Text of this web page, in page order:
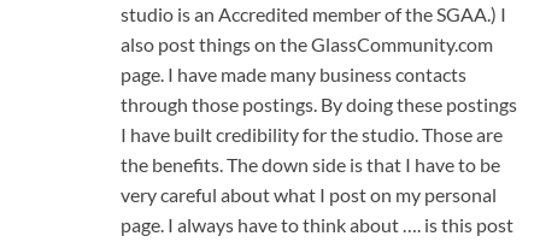
studio is an Accredited member of the SGAA.) I
also post things on the GlassCommunity.com
page. I have made many business contacts
through those postings. By doing these postings
I have built credibility for the studio. Those are
the benefits. The down side is that I have to be
very careful about what I post on my personal
page. I always have to think about …. is this post